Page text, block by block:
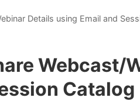
Details using Email and
Webcast/
Catalog